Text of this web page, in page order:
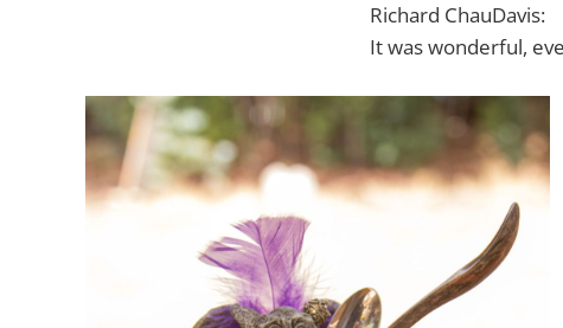
Richard ChauDavis:
It was wonderful,